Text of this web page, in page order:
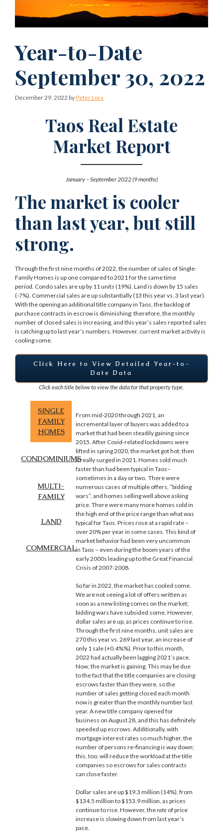
Year-to-Date
September 30, 2022
December 29, 2022 byPeter Lora
Taos Real Estate
Market Report
January – September 2022 (9 months)
The market is cooler
than last year, but still
strong.
Through the first nine months of 2022, the number of sales of Single-
Family Homes is up one compared to 2021 for the same time
period. Condo sales are up by 11 units (19%). Land is down by 15 sales
(-7%). Commercial sales are up substantially (13 this year vs. 3 last year).
With the opening an additional title company in Taos, the backlog of
purchase contracts in escrow is diminishing; therefore, the monthly
number of closed sales is increasing, and this year’s sales reported sales
is catching up to last year’s numbers. However, current market activity is
cooling some.
Click Here to View Detailed Year-to-
Date Data
Click each title below to view the data for that property type.
SINGLE
FAMILY
HOMES
CONDOMINIUMS
MULTI-
FAMILY
LAND
COMMERCIAL
From mid-2020 through 2021, an
incremental layer of buyers was added to a
market that had been steadily gaining since
2015. After Covid-related lockdowns were
lifted in spring 2020, the market got hot; then
it really surged in 2021. Homes sold much
faster than had been typical in Taos–
sometimes in a day or two. There were
numerous cases of multiple offers, “bidding
wars”, and homes selling well above asking
price. There were many more homes sold in
the high end of the price range than what was
typical for Taos. Prices rose at a rapid rate –
over 20% per year in some cases. This kind of
market behavior had been very uncommon
in Taos – even during the boom years of the
early 2000s leading up to the Great Financial
Crisis of 2007-2008.
So far in 2022, the market has cooled some.
We are not seeing a lot of offers written as
soon as a new listing comes on the market;
bidding wars have subsided some. However,
dollar sales are up, as prices continue to rise.
Through the first nine months, unit sales are
270 this year vs. 269 last year, an increase of
only 1 sale (+0.4%%). Prior to this month,
2022 had actually been lagging 2021’s pace.
Now, the market is gaining. This may be due
to the fact that the title companies are closing
escrows faster than they were, so the
number of sales getting closed each month
now is greater than the monthly number last
year. A new title company opened for
business on August 28, and this has definitely
speeded up escrows. Additionally, with
mortgage interest rates so much higher, the
number of persons re-financing is way down;
this, too, will reduce the workload at the title
companies so escrows for sales contracts
can close faster.
Dollar sales are up $19.3 million (14%), from
$134.5 million to $153.9 million, as prices
continue to rise. However, therate of price
increase is slowing down from last year’s
pace.